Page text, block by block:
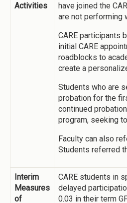
Activities
have joined the
are not performing
CARE participants
initial CARE
roadblocks to
create a
Students who are
probation for the
continued
program, seeking
Faculty can also
Students referred
Interim
Measures
of
CARE students in
delayed
0.03 in their term